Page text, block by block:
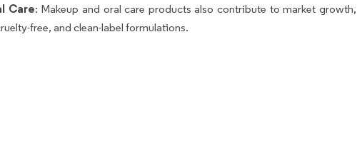
Care: Makeup and oral care products also contribute to market growth,
free, and clean-label formulations.